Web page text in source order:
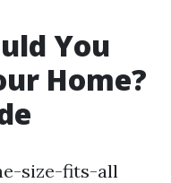
You
Home?
size-fits-all